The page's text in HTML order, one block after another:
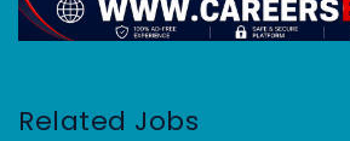
Related Jobs